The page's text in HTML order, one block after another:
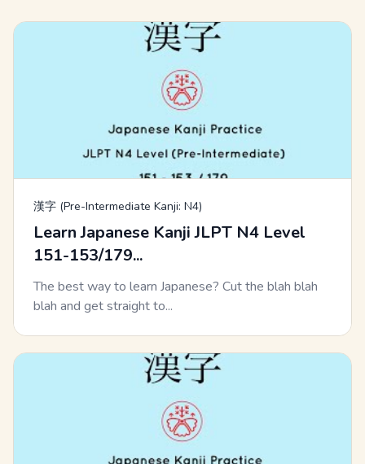
漢字 (Pre-Intermediate Kanji: N4)
Learn Japanese Kanji JLPT N4 Level
151-153/179...
The best way to learn Japanese? Cut the blah blah
blah and get straight to...